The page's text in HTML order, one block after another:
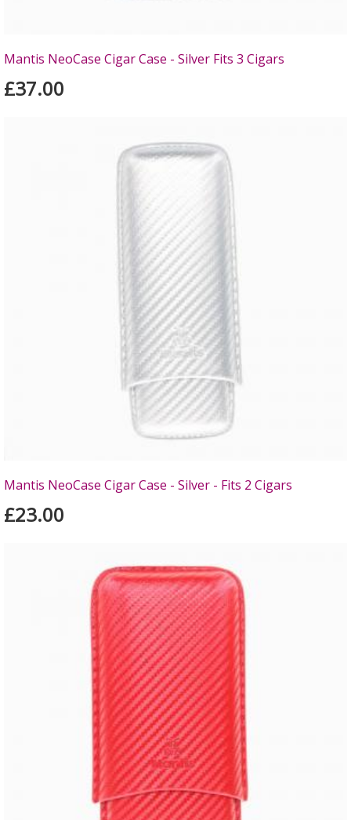
Mantis NeoCase Cigar Case - Silver Fits 3 Cigars
£37.00
Mantis NeoCase Cigar Case - Silver - Fits 2 Cigars
£23.00